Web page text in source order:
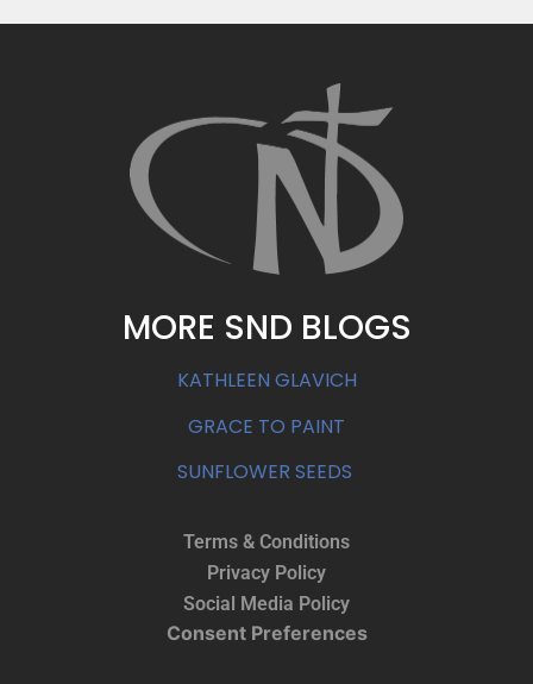
MORE SND BLOGS
KATHLEEN GLAVICH
GRACE TO PAINT
SUNFLOWER SEEDS
Terms & Conditions
Privacy Policy
Social Media Policy
Consent Preferences